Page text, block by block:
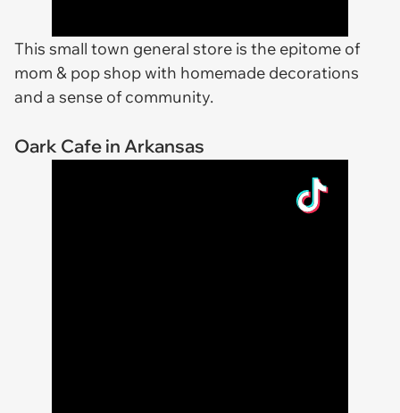
This small town general store is the epitome of
mom & pop shop with homemade decorations
and a sense of community.
Oark Cafe in Arkansas